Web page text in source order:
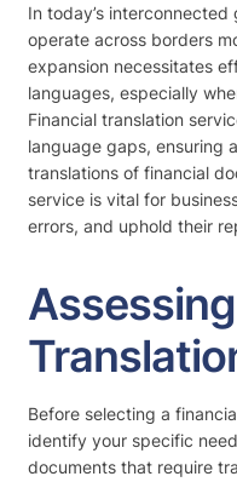
In today’s
operate across borders
expansion necessitates
languages, especially
Financial translation
language gaps, ensuring
translations of financial
service is vital for
errors, and uphold their
Before selecting a
identify your specific
documents that require